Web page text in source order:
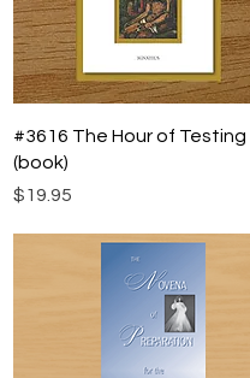
Quick View
#3616 The Hour of Testing
(book)
Price
$19.95